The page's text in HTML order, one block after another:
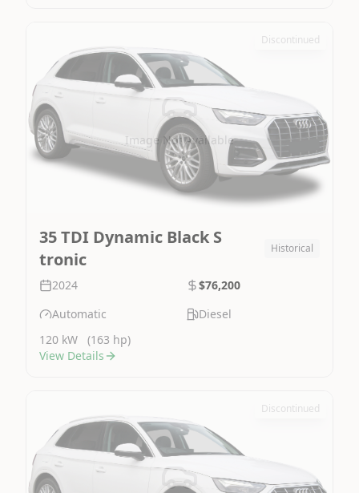
Image Not Available
Discontinued
35 TDI Dynamic Black S
tronic
Historical
2024
$76,200
Automatic
Diesel
120 kW
(163 hp)
View Details
Discontinued